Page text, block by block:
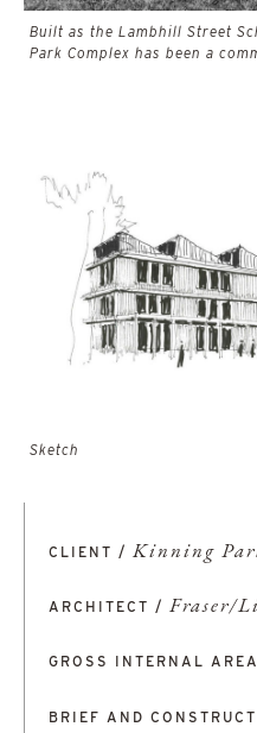
Built as the Lambhill Street
Park Complex has been a
Sketch
CLIENT / Kinning
ARCHITECT / Fraser/
GROSS INTERNAL
BRIEF AND